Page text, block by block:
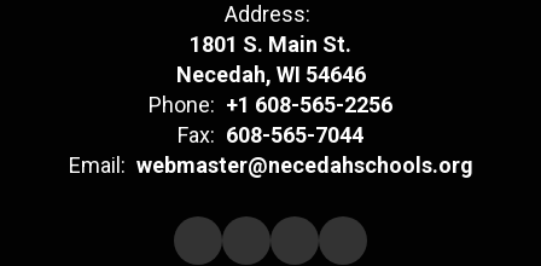
Address:
1801 S. Main St.
Necedah, WI 54646
Phone: +1 608-565-2256
Fax: 608-565-7044
Email: webmaster@necedahschools.org